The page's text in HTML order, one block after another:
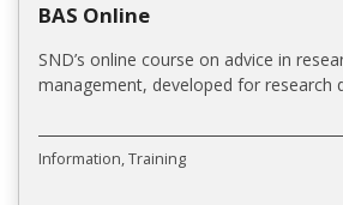
BAS Online
SND’s online course on advice in
management, developed for research
Information Training